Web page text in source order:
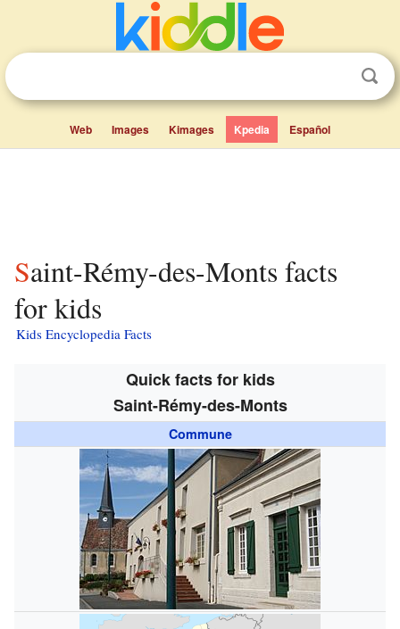
Web Images Kimages Kpedia Español
Saint-Rémy-des-Monts facts
for kids
Kids Encyclopedia Facts
Quick facts for kids
Saint-Rémy-des-Monts
Commune